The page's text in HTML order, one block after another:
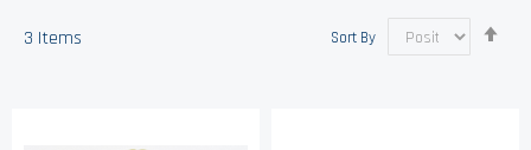
3 Items Sort By